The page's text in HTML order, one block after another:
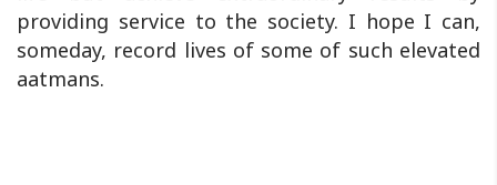
providing service to the society. I hope I can,
someday, record lives of some of such elevated
aatmans.